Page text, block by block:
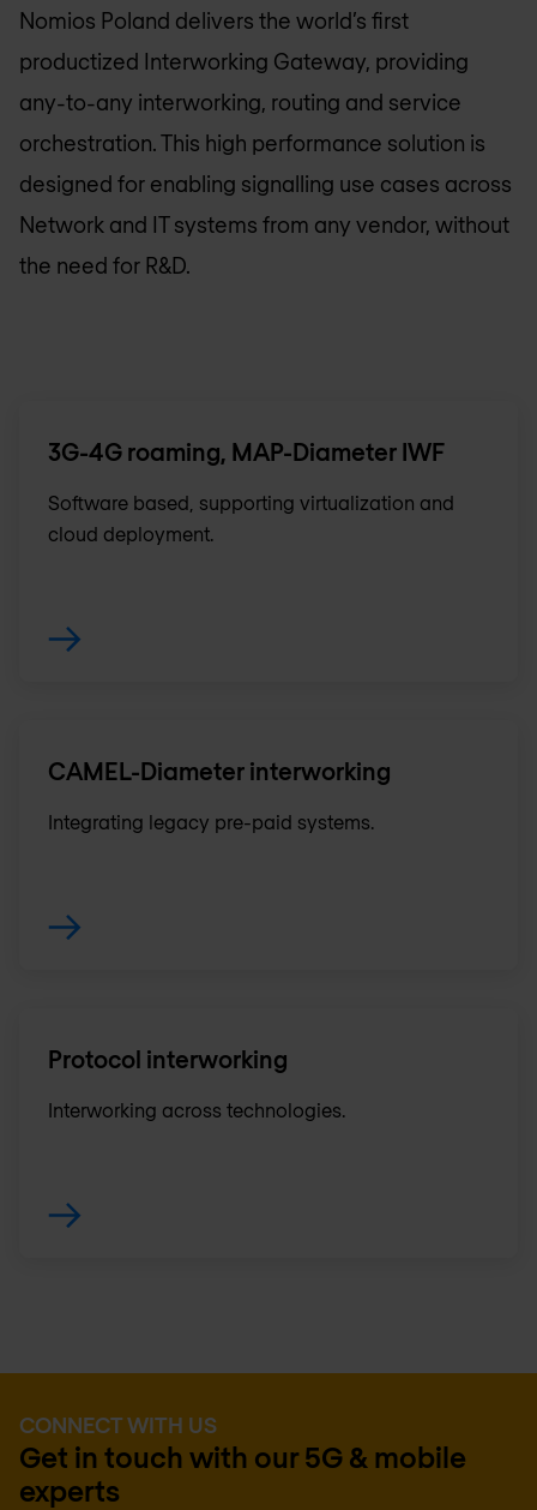
Nomios Poland delivers the world’s first
productized Interworking Gateway, providing
any-to-any interworking, routing and service
orchestration. This high performance solution is
designed for enabling signalling use cases across
Network and IT systems from any vendor, without
the need for R&D.
3G-4G roaming, MAP-Diameter IWF
Software based, supporting virtualization and
cloud deployment.
CAMEL-Diameter interworking
Integrating legacy pre-paid systems.
Protocol interworking
Interworking across technologies.
CONNECT WITH US
Get in touch with our 5G & mobile
experts